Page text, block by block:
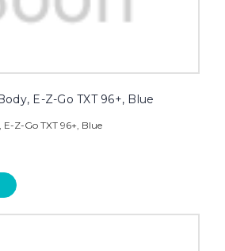
E-Z-Go TXT 96+, Blue
Z-Go TXT 96+, Blue